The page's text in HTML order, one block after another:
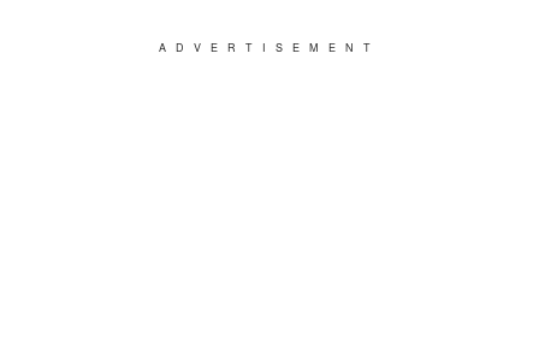
ADVERTISEMENT